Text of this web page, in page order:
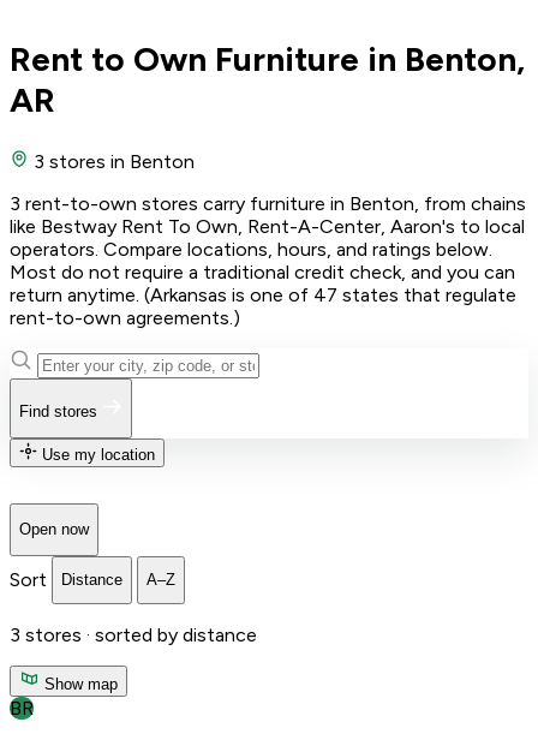
Rent to Own Furniture in Benton,
AR
3 stores in Benton
3 rent-to-own stores carry furniture in Benton, from chains
like Bestway Rent To Own, Rent-A-Center, Aaron's to local
operators. Compare locations, hours, and ratings below.
Most do not require a traditional credit check, and you can
return anytime. (Arkansas is one of 47 states that regulate
rent-to-own agreements.)
Find stores
Use my location
Open now
Sort Distance A–Z
3 stores · sorted by distance
Show map
BR